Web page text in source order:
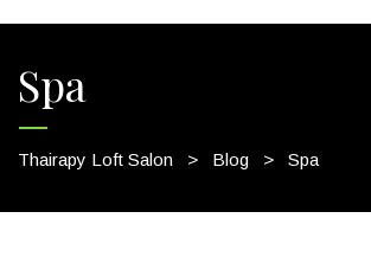
Spa
Thairapy Loft Salon > Blog > Spa